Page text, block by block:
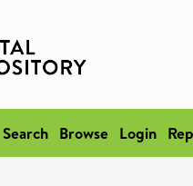
Search Browse Login